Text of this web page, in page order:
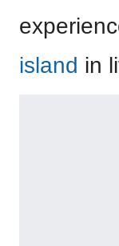
island in